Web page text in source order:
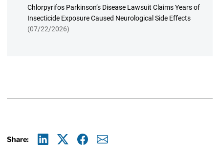
Chlorpyrifos Parkinson’s Disease Lawsuit Claims Years of
Insecticide Exposure Caused Neurological Side Effects
(07/22/2026)
Share: